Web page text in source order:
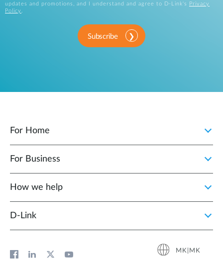
updates and promotions, and I understand and agree to D-Link's
Privacy
Policy
Subscribe
For Home
For Business
How we help
D‑Link
MK|MK